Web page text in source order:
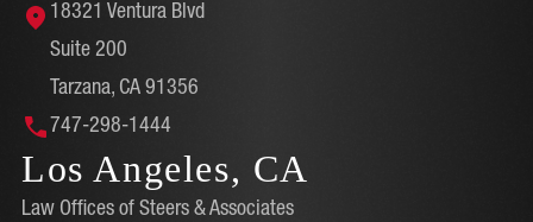
18321 Ventura Blvd
Suite 200
Tarzana, CA 91356
747-298-1444
Los Angeles, CA
Law Offices of Steers & Associates